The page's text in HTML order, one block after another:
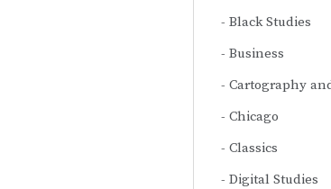
Black Studies
Business
Cartography
Chicago
Classics
Digital Studies